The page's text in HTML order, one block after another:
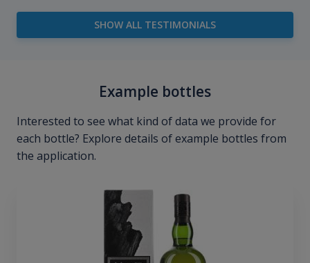
SHOW ALL TESTIMONIALS
Example bottles
Interested to see what kind of data we provide for
each bottle? Explore details of example bottles from
the application.